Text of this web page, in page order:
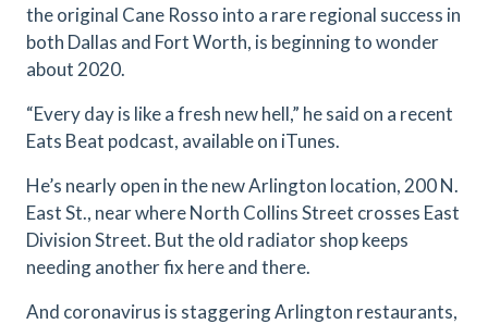
the original Cane Rosso into a rare regional success in
both Dallas and Fort Worth, is beginning to wonder
about 2020.
“Every day is like a fresh new hell,” he said on a recent
Eats Beat podcast, available on iTunes.
He’s nearly open in the new Arlington location, 200 N.
East St., near where North Collins Street crosses East
Division Street. But the old radiator shop keeps
needing another fix here and there.
And coronavirus is staggering Arlington restaurants,